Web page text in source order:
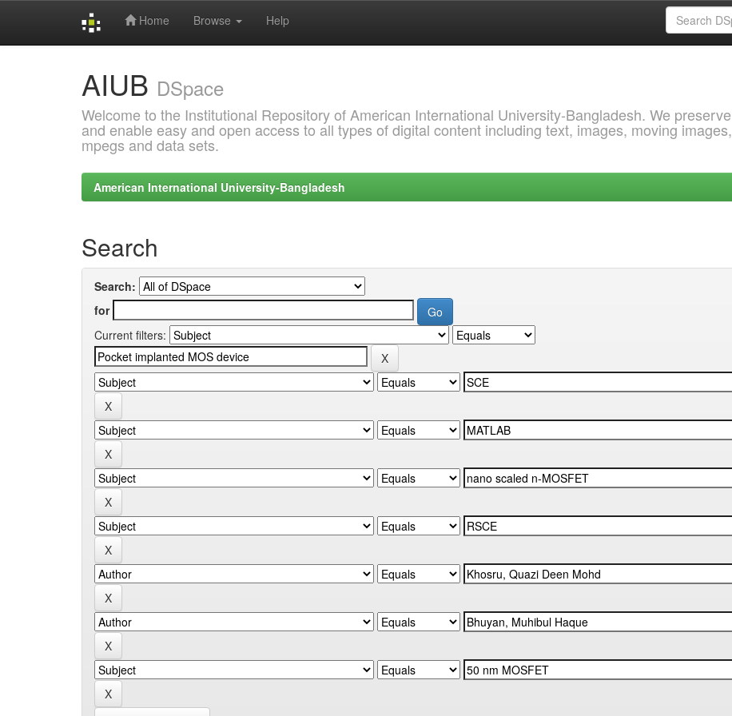
Home Browse Help
AIUB DSpace
Welcome to the Institutional Repository of American International University-Bangladesh. We preserve
and enable easy and open access to all types of digital content including text, images, moving images,
mpegs and data sets.
American International University-Bangladesh
Search
Search:
for
Current filters: